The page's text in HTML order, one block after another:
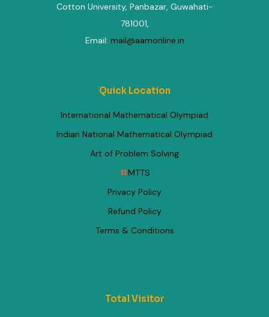
Cotton University, Panbazar, Guwahati-
781001,
Email: mail@aamonline.in
Quick Location
International Mathematical Olympiad
Indian National Mathematical Olympiad
Art of Problem Solving
MTTS
Privacy Policy
Refund Policy
Terms & Conditions
Total Visitor